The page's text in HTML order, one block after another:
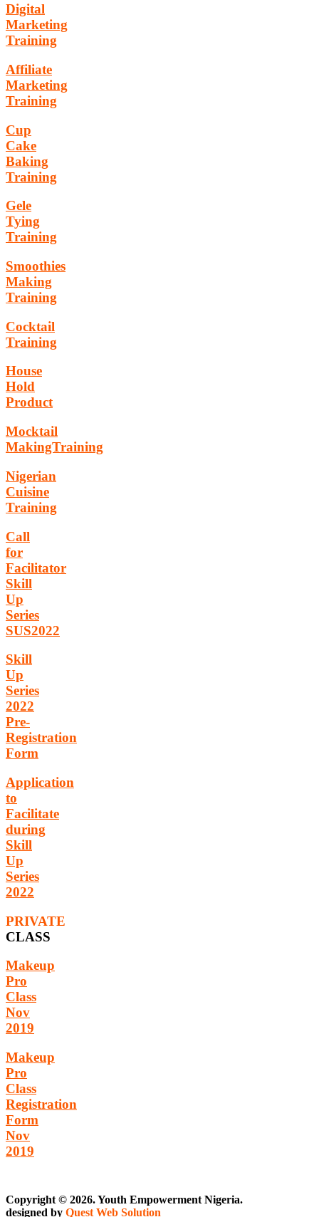
Digital
Marketing
Training
Affiliate
Marketing
Training
Cup
Cake
Baking
Training
Gele
Tying
Training
Smoothies
Making
Training
Cocktail
Training
House
Hold
Product
Mocktail
MakingTraining
Nigerian
Cuisine
Training
Call
for
Facilitator
Skill
Up
Series
SUS2022
Skill
Up
Series
2022
Pre-
Registration
Form
Application
to
Facilitate
during
Skill
Up
Series
2022
PRIVATE
CLASS
Makeup
Pro
Class
Nov
2019
Makeup
Pro
Class
Registration
Form
Nov
2019
Copyright © 2026. Youth Empowerment Nigeria.
designed by Quest Web Solution